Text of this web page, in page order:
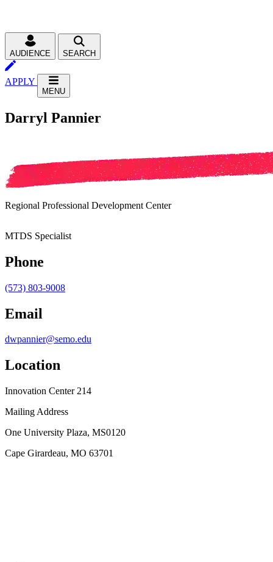
AUDIENCE SEARCH
APPLY
MENU
Darryl Pannier
Regional Professional Development Center
MTDS Specialist
Phone
(573) 803-9008
Email
dwpannier@semo.edu
Location
Innovation Center 214
Mailing Address
One University Plaza, MS0120
Cape Girardeau, MO 63701